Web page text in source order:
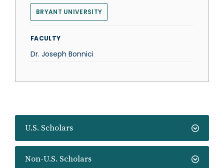
U.S. Scholars
Non-U.S. Scholars
BRYANT UNIVERSITY
FACULTY
Dr. Joseph Bonnici